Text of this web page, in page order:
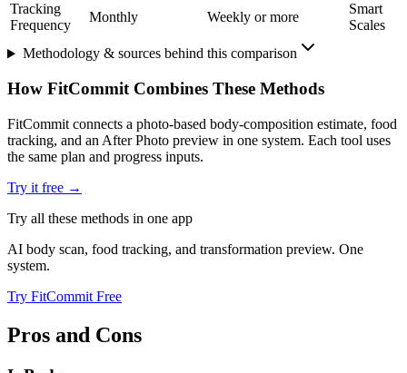
Tracking
Frequency
Monthly Weekly or more
Smart
Scales
Methodology & sources behind this comparison
How FitCommit Combines These Methods
FitCommit connects a photo-based body-composition estimate, food
tracking, and an After Photo preview in one system. Each tool uses
the same plan and progress inputs.
Try it free →
Try all these methods in one app
AI body scan, food tracking, and transformation preview. One
system.
Try FitCommit Free
Pros and Cons